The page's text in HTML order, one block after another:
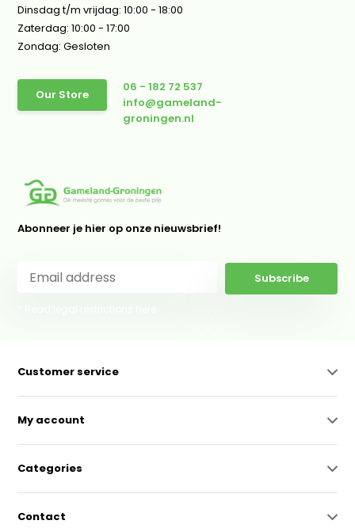
Dinsdag t/m vrijdag: 10:00 - 18:00
Zaterdag: 10:00 - 17:00
Zondag: Gesloten
Our Store
06 - 182 72 537
info@gameland-
groningen.nl
Abonneer je hier op onze nieuwsbrief!
Subscribe
Customer service
My account
Categories
Contact